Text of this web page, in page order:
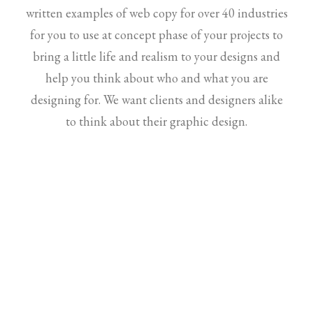
written examples of web copy for over 40 industries
for you to use at concept phase of your projects to
bring a little life and realism to your designs and
help you think about who and what you are
designing for. We want clients and designers alike
to think about their graphic design.